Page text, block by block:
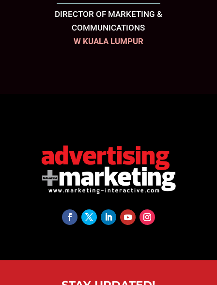
DIRECTOR OF MARKETING &
COMMUNICATIONS
W KUALA LUMPUR